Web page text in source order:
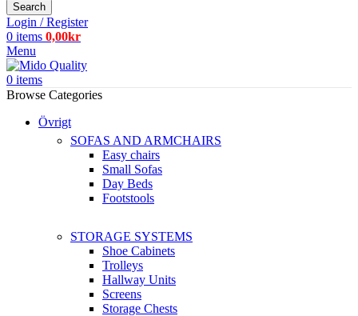
Search
Login / Register
0 items 0,00kr
Menu
0 items
Browse Categories
Övrigt
SOFAS AND ARMCHAIRS
Easy chairs
Small Sofas
Day Beds
Footstools
STORAGE SYSTEMS
Shoe Cabinets
Trolleys
Hallway Units
Screens
Storage Chests